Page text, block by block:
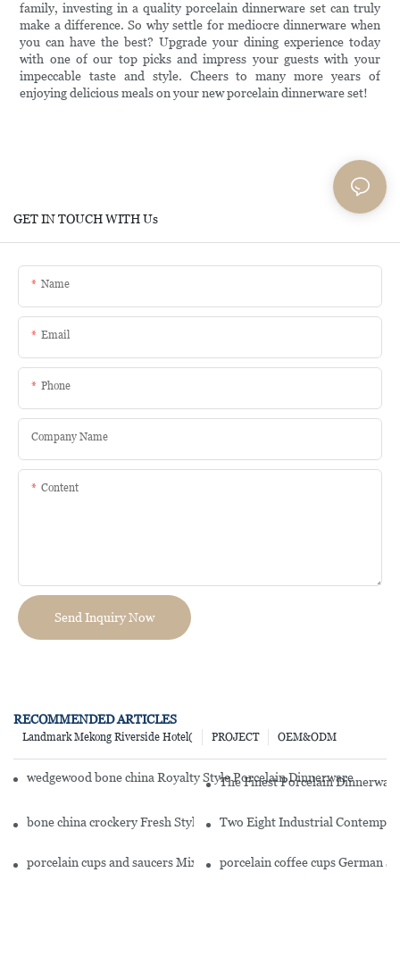
family, investing in a quality porcelain dinnerware set can truly
make a difference. So why settle for mediocre dinnerware when
you can have the best? Upgrade your dining experience today
with one of our top picks and impress your guests with your
impeccable taste and style. Cheers to many more years of
enjoying delicious meals on your new porcelain dinnerware set!
GET IN TOUCH WITH Us
Name
Email
Phone
Company Name
Content
Send Inquiry Now
RECOMMENDED ARTICLES
OEM&ODM
PROJECT
Landmark Mekong Riverside Hotel(
wedgewood bone china Royalty Style Porcelain Dinnerware
The Finest Porcelain
bone china crockery Fresh Style Round Fine Bone china
Two Eight Industrial
porcelain cups and saucers Mixed Golden And White Color Fine
porcelain coffee cups German